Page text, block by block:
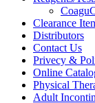
Clearance
Distributors
Contact Us
Privecy &
Online
Physical
Adult